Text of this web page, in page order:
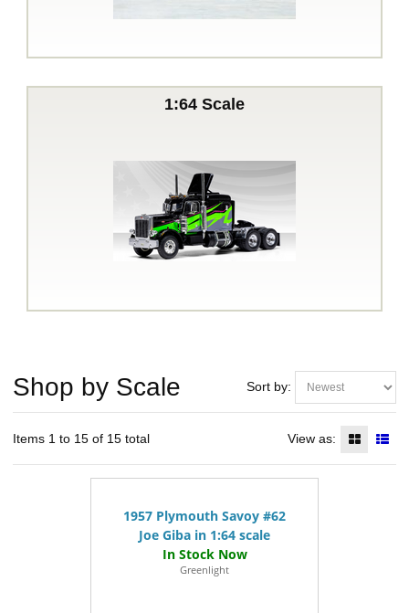
1:64 Scale
Sort by:
Shop by Scale
Items 1 to 15 of 15 total View as:
1957 Plymouth Savoy #62
Joe Giba in 1:64 scale
Greenlight